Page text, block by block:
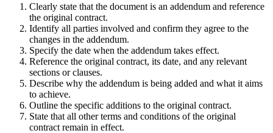
Clearly state that the document is an addendum and reference
the original contract.
Identify all parties involved and confirm they agree to the
changes in the addendum.
Specify the date when the addendum takes effect.
Reference the original contract, its date, and any relevant
sections or clauses.
Describe why the addendum is being added and what it aims
to achieve.
Outline the specific additions to the original contract.
State that all other terms and conditions of the original
contract remain in effect.